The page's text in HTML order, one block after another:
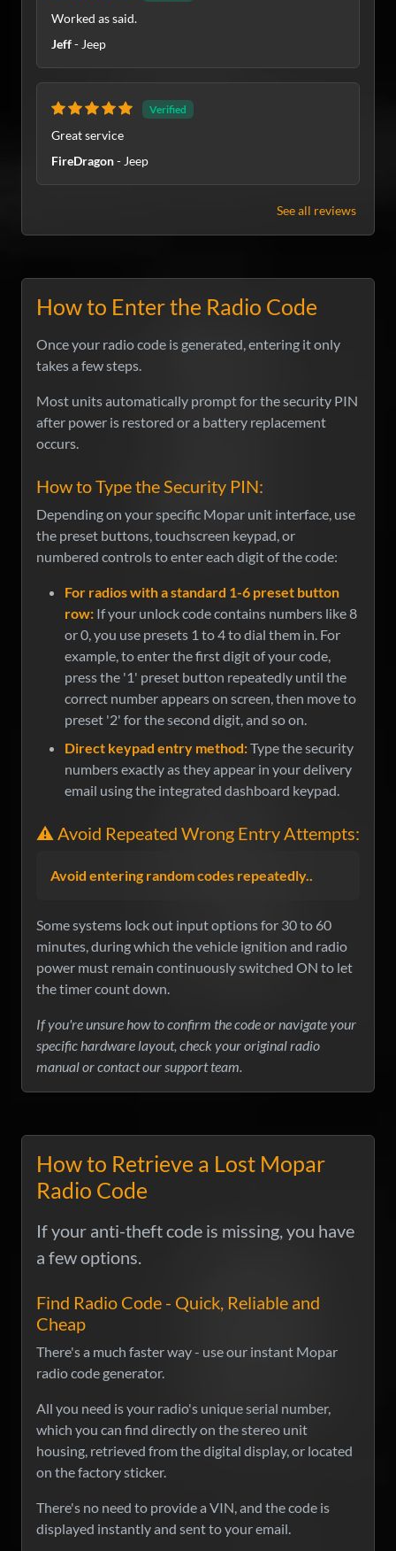
Worked as said.
Jeff- Jeep
Verified
Great service
FireDragon- Jeep
See all reviews
How to Enter the Radio Code
Once your radio code is generated, entering it only
takes a few steps.
Most units automatically prompt for the security PIN
after power is restored or a battery replacement
occurs.
How to Type the Security PIN:
Depending on your specific Mopar unit interface, use
the preset buttons, touchscreen keypad, or
numbered controls to enter each digit of the code:
For radios with a standard 1-6 preset button
row: If your unlock code contains numbers like 8
or 0, you use presets 1 to 4 to dial them in. For
example, to enter the first digit of your code,
press the '1' preset button repeatedly until the
correct number appears on screen, then move to
preset '2' for the second digit, and so on.
Direct keypad entry method:Type the security
numbers exactly as they appear in your delivery
email using the integrated dashboard keypad.
⚠️ Avoid Repeated Wrong Entry Attempts:
Avoid entering random codes repeatedly..
Some systems lock out input options for 30 to 60
minutes, during which the vehicle ignition and radio
power must remain continuously switched ON to let
the timer count down.
If you're unsure how to confirm the code or navigate your
specific hardware layout, check your original radio
manual or contact our support team.
How to Retrieve a Lost Mopar
Radio Code
If your anti-theft code is missing, you have
a few options.
Find Radio Code - Quick, Reliable and
Cheap
There's a much faster way - use our instant Mopar
radio code generator.
All you need is your radio's unique serial number,
which you can find directly on the stereo unit
housing, retrieved from the digital display, or located
on the factory sticker.
There's no need to provide a VIN, and the code is
displayed instantly and sent to your email.